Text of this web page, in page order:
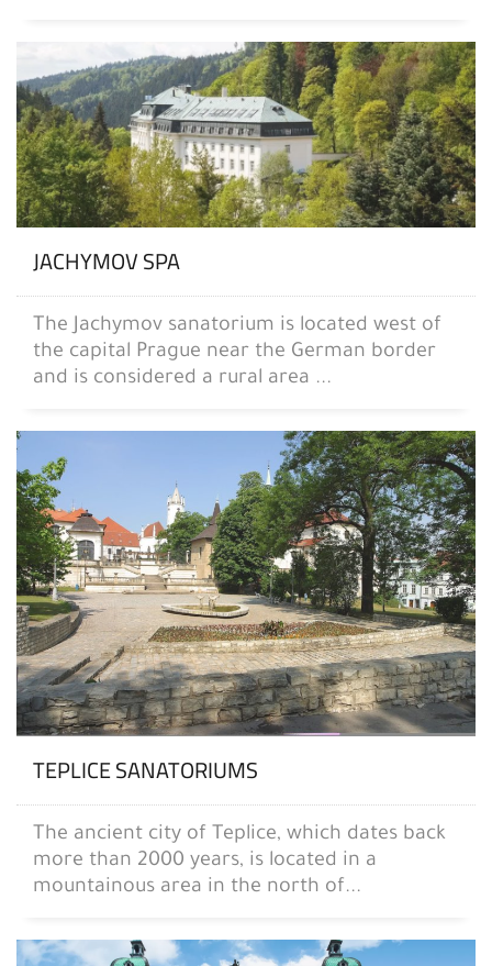
JACHYMOV SPA
The Jachymov sanatorium is located west of
the capital Prague near the German border
and is considered a rural area ...
TEPLICE SANATORIUMS
The ancient city of Teplice, which dates back
more than 2000 years, is located in a
mountainous area in the north of...